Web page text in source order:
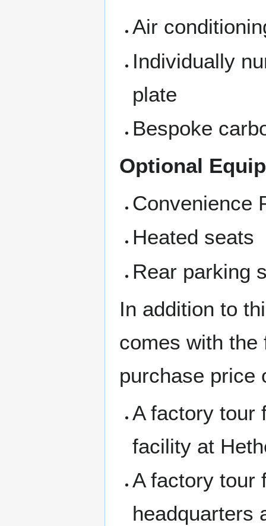
Air
Individually
plate
Bespoke
Optional
Convenience
Heated seats
Rear parking
In addition to
comes with
purchase price
A factory tour
facility at
A factory tour
headquarters